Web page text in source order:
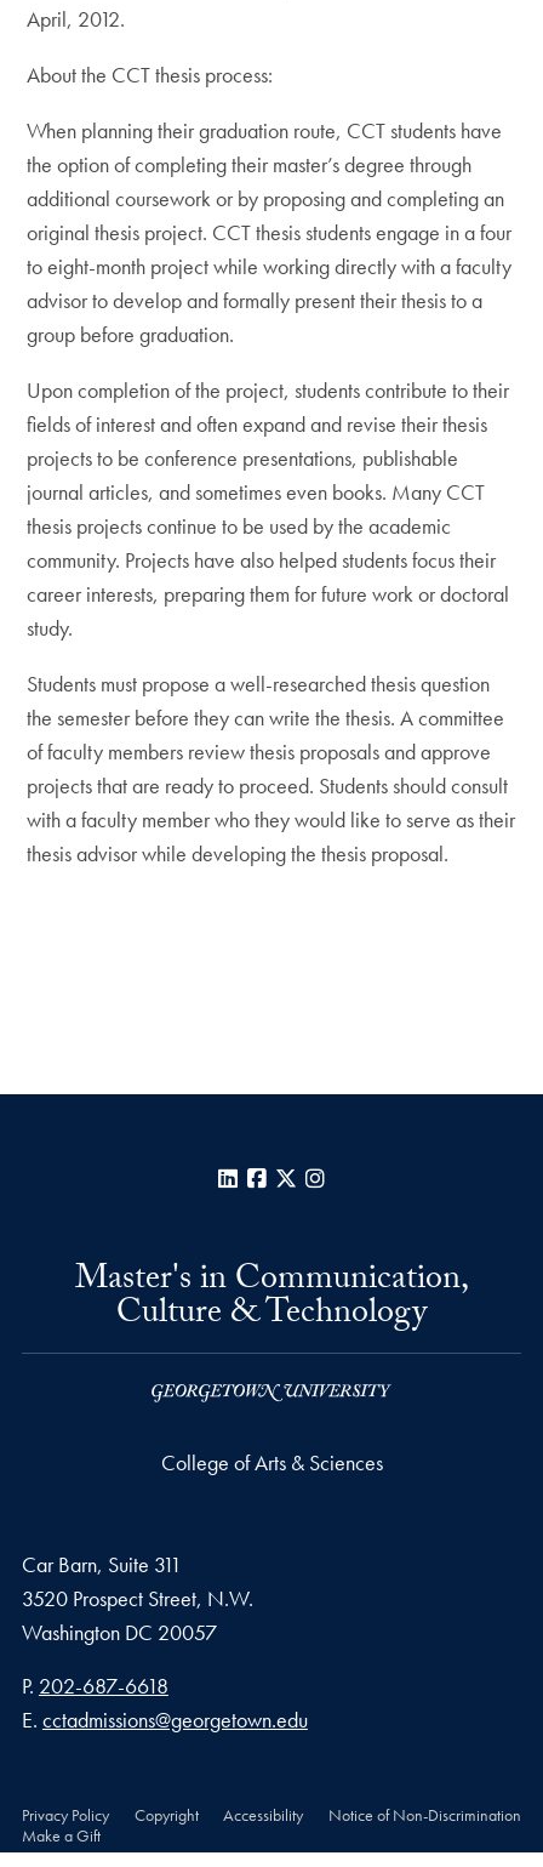
April, 2012.
About the CCT thesis process:
When planning their graduation route, CCT students have
the option of completing their master’s degree through
additional coursework or by proposing and completing an
original thesis project. CCT thesis students engage in a four
to eight-month project while working directly with a faculty
advisor to develop and formally present their thesis to a
group before graduation.
Upon completion of the project, students contribute to their
fields of interest and often expand and revise their thesis
projects to be conference presentations, publishable
journal articles, and sometimes even books. Many CCT
thesis projects continue to be used by the academic
community. Projects have also helped students focus their
career interests, preparing them for future work or doctoral
study.
Students must propose a well-researched thesis question
the semester before they can write the thesis. A committee
of faculty members review thesis proposals and approve
projects that are ready to proceed. Students should consult
with a faculty member who they would like to serve as their
thesis advisor while developing the thesis proposal.
LinkedInFacebook
X
Master's in Communication,
Culture & Technology
College of Arts & Sciences
Car Barn, Suite 311
3520 Prospect Street, N.W.
Washington DC 20057
Phone number
P. 202-687-6618
Email address
E. cctadmissions@georgetown.edu
Privacy Policy Copyright Accessibility
Notice of Non-Discrimination
Make a Gift